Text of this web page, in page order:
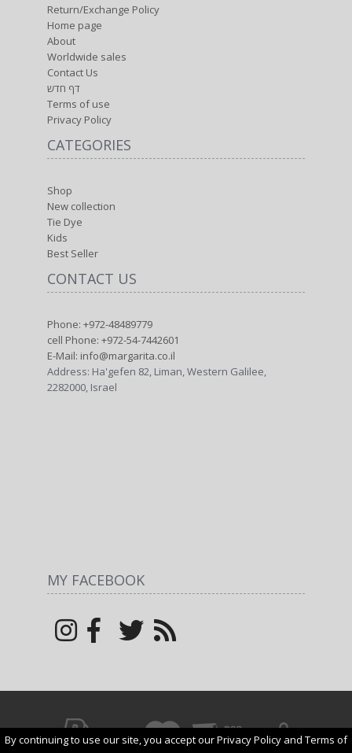
By continuing to use our site, you accept our Privacy Policy and Terms of
Return/Exchange Policy
Home page
About
Worldwide sales
Contact Us
דף חדש
Terms of use
Privacy Policy
CATEGORIES
Shop
New collection
Tie Dye
Kids
Best Seller
CONTACT US
Phone: +972-48489779
cell Phone: +972-54-7442601
E-Mail: info@margarita.co.il
Address: Ha'gefen 82, Liman, Western Galilee,
2282000, Israel
MY FACEBOOK